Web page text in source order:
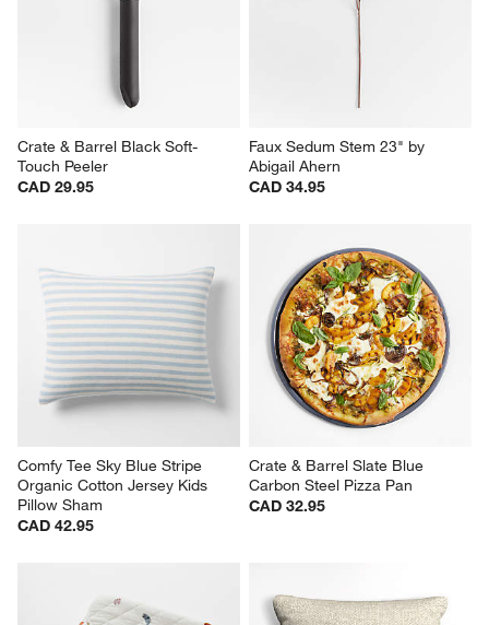
Crate & Barrel Black Soft-
Touch Peeler
CAD 29.95
Faux Sedum Stem 23" by
Abigail Ahern
CAD 34.95
Comfy Tee Sky Blue Stripe
Organic Cotton Jersey Kids
Pillow Sham
CAD 42.95
Crate & Barrel Slate Blue
Carbon Steel Pizza Pan
CAD 32.95